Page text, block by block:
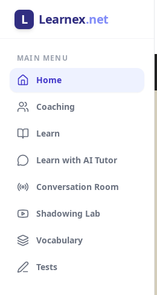
L Learnex.net
MAIN MENU
Home
Coaching
Learn
Learn with AI Tutor
Conversation Room
Shadowing Lab
Vocabulary
Tests